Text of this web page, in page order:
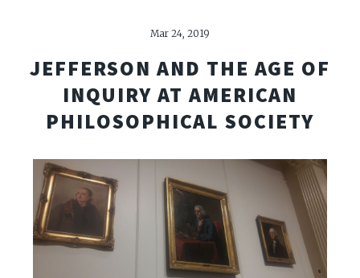
Mar 24, 2019
JEFFERSON AND THE AGE OF
INQUIRY AT AMERICAN
PHILOSOPHICAL SOCIETY